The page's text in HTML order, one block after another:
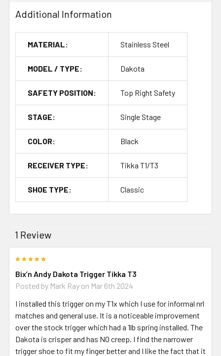
Additional Information
MATERIAL: Stainless Steel
MODEL / TYPE: Dakota
SAFETY POSITION: Top Right Safety
STAGE: Single Stage
COLOR: Black
RECEIVER TYPE: Tikka T1/T3
SHOE TYPE: Classic
1 Review
Bix’n Andy Dakota Trigger Tikka T3
Posted by Mark Ray on Mar 6th 2024
I installed this trigger on my T1x which I use for informal nrl
matches and general use. It is a noticeable improvement
over the stock trigger which had a 1lb spring installed. The
Dakota is crisper and has NO creep. I find the narrower
trigger shoe to fit my finger better and I like the fact that it